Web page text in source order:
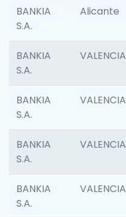
BANKIA
S.A.
Alicante
BANKIA
S.A.
VALENCIA
BANKIA
S.A.
VALENCIA
BANKIA
S.A.
VALENCIA
BANKIA
S.A.
VALENCIA